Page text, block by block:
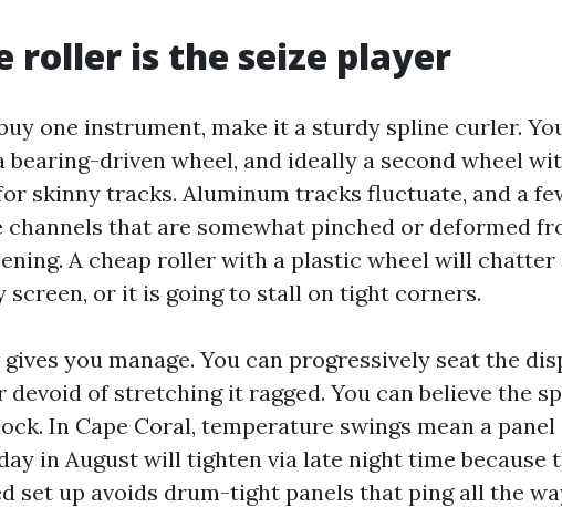
roller is the seize player
one instrument, make it a sturdy spline curler.
bearing-driven wheel, and ideally a second wheel
skinny tracks. Aluminum tracks fluctuate, and a
channels that are somewhat pinched or deformed
A cheap roller with a plastic wheel will chatter
screen, or it is going to stall on tight corners.
you manage. You can progressively seat the
of stretching it ragged. You can believe the
In Cape Coral, temperature swings mean a panel
in August will tighten via late night time because
set up avoids drum-tight panels that ping all the